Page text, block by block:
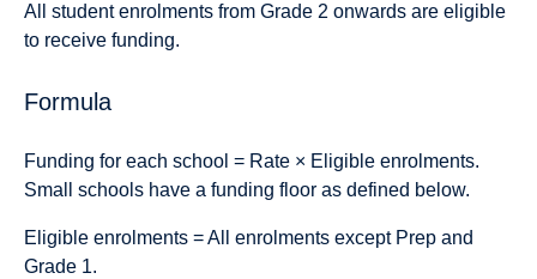
All student enrolments from Grade 2 onwards are eligible
to receive funding.
Formula
Funding for each school = Rate × Eligible enrolments.
Small schools have a funding floor as defined below.
Eligible enrolments = All enrolments except Prep and
Grade 1.